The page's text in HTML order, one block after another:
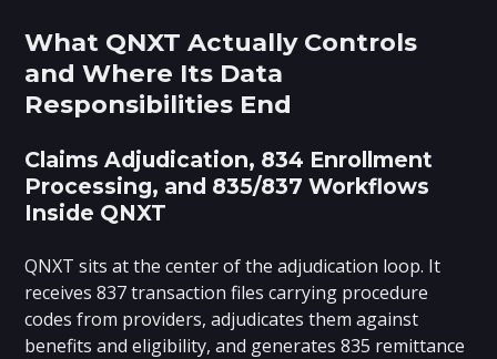
What QNXT Actually Controls
and Where Its Data
Responsibilities End
Claims Adjudication, 834 Enrollment
Processing, and 835/837 Workflows
Inside QNXT
QNXT sits at the center of the adjudication loop. It
receives 837 transaction files carrying procedure
codes from providers, adjudicates them against
benefits and eligibility, and generates 835 remittance